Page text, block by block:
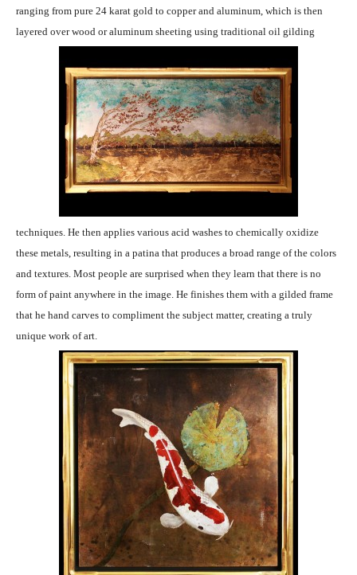
ranging from pure 24 karat gold to copper and aluminum, which is then
layered over wood or aluminum sheeting using traditional oil gilding
techniques. He then applies various acid washes to chemically oxidize
these metals, resulting in a patina that produces a broad range of the colors
and textures. Most people are surprised when they learn that there is no
form of paint anywhere in the image. He finishes them with a gilded frame
that he hand carves to compliment the subject matter, creating a truly
unique work of art.